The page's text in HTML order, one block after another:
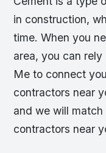
in construction,
time. When you
area, you can
Me to connect
contractors near
and we will
contractors near